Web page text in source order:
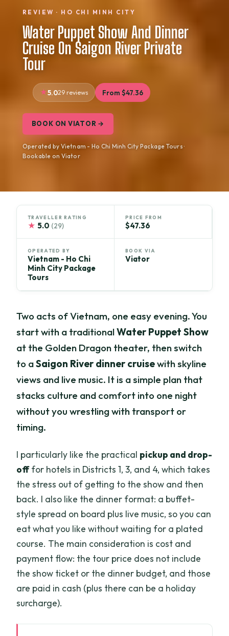
REVIEW · HO CHI MINH CITY
Water Puppet Show And Dinner
Cruise On Saigon River Private
Tour
5.029 reviews From $47.36
BOOK ON VIATOR →
Operated by Vietnam - Ho Chi Minh City Package Tours ·
Bookable on Viator
TRAVELLER RATING
★ 5.0 (29)
PRICE FROM
$47.36
OPERATED BY
Vietnam - Ho Chi
Minh City Package
Tours
BOOK VIA
Viator
Two acts of Vietnam, one easy evening. You
start with a traditionalWater Puppet Show
at the Golden Dragon theater, then switch
to aSaigon River dinner cruisewith skyline
views and live music. It is a simple plan that
stacks culture and comfort into one night
without you wrestling with transport or
timing.
I particularly like the practical pickup and drop-
offfor hotels in Districts 1, 3, and 4, which takes
the stress out of getting to the show and then
back. I also like the dinner format: a buffet-
style spread on board plus live music, so you can
eat what you like without waiting for a plated
course. The main consideration is cost and
payment flow: the tour price does not include
the show ticket or the dinner budget, and those
are paid in cash (plus there can be a holiday
surcharge).